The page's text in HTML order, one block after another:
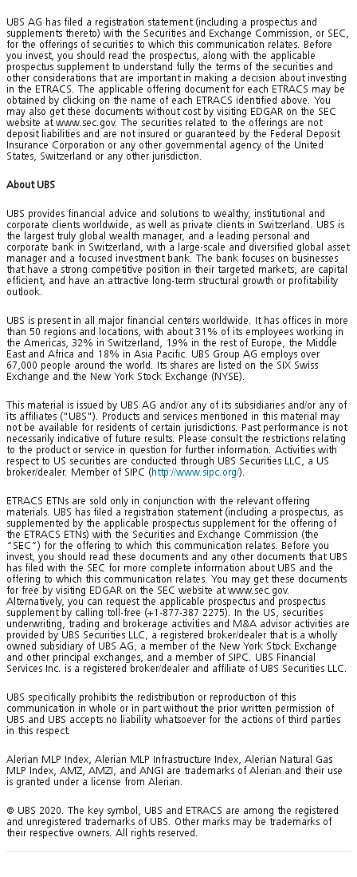
UBS AG has filed a registration statement (including a prospectus and
supplements thereto) with the Securities and Exchange Commission, or SEC,
for the offerings of securities to which this communication relates. Before
you invest, you should read the prospectus, along with the applicable
prospectus supplement to understand fully the terms of the securities and
other considerations that are important in making a decision about investing
in the ETRACS. The applicable offering document for each ETRACS may be
obtained by clicking on the name of each ETRACS identified above. You
may also get these documents without cost by visiting EDGAR on the SEC
website at www.sec.gov. The securities related to the offerings are not
deposit liabilities and are not insured or guaranteed by the Federal Deposit
Insurance Corporation or any other governmental agency of the United
States, Switzerland or any other jurisdiction.
About UBS
UBS provides financial advice and solutions to wealthy, institutional and
corporate clients worldwide, as well as private clients in Switzerland. UBS is
the largest truly global wealth manager, and a leading personal and
corporate bank in Switzerland, with a large-scale and diversified global asset
manager and a focused investment bank. The bank focuses on businesses
that have a strong competitive position in their targeted markets, are capital
efficient, and have an attractive long-term structural growth or profitability
outlook.
UBS is present in all major financial centers worldwide. It has offices in more
than 50 regions and locations, with about 31% of its employees working in
the Americas, 32% in Switzerland, 19% in the rest of Europe, the Middle
East and Africa and 18% in Asia Pacific. UBS Group AG employs over
67,000 people around the world. Its shares are listed on the SIX Swiss
Exchange and the New York Stock Exchange (NYSE).
This material is issued by UBS AG and/or any of its subsidiaries and/or any of
its affiliates ("UBS"). Products and services mentioned in this material may
not be available for residents of certain jurisdictions. Past performance is not
necessarily indicative of future results. Please consult the restrictions relating
to the product or service in question for further information. Activities with
respect to US securities are conducted through UBS Securities LLC, a US
broker/dealer. Member of SIPC (http://www.sipc.org/).
ETRACS ETNs are sold only in conjunction with the relevant offering
materials. UBS has filed a registration statement (including a prospectus, as
supplemented by the applicable prospectus supplement for the offering of
the ETRACS ETNs) with the Securities and Exchange Commission (the
“SEC”) for the offering to which this communication relates. Before you
invest, you should read these documents and any other documents that UBS
has filed with the SEC for more complete information about UBS and the
offering to which this communication relates. You may get these documents
for free by visiting EDGAR on the SEC website at www.sec.gov.
Alternatively, you can request the applicable prospectus and prospectus
supplement by calling toll-free (+1-877-387 2275). In the US, securities
underwriting, trading and brokerage activities and M&A advisor activities are
provided by UBS Securities LLC, a registered broker/dealer that is a wholly
owned subsidiary of UBS AG, a member of the New York Stock Exchange
and other principal exchanges, and a member of SIPC. UBS Financial
Services Inc. is a registered broker/dealer and affiliate of UBS Securities LLC.
UBS specifically prohibits the redistribution or reproduction of this
communication in whole or in part without the prior written permission of
UBS and UBS accepts no liability whatsoever for the actions of third parties
in this respect.
Alerian MLP Index, Alerian MLP Infrastructure Index, Alerian Natural Gas
MLP Index, AMZ, AMZI, and ANGI are trademarks of Alerian and their use
is granted under a license from Alerian.
© UBS 2020. The key symbol, UBS and ETRACS are among the registered
and unregistered trademarks of UBS. Other marks may be trademarks of
their respective owners. All rights reserved.